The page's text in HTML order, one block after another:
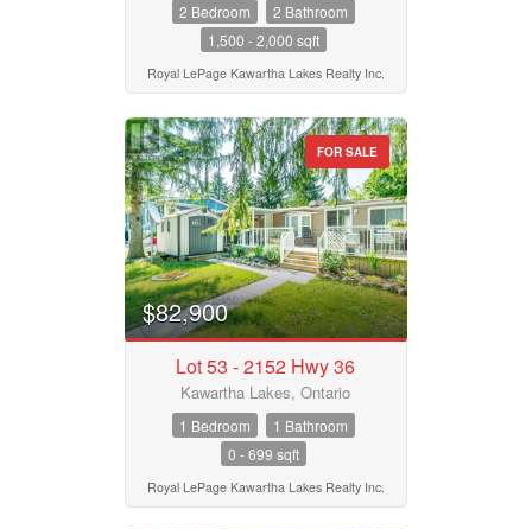
2 Bedroom
2 Bathroom
1,500 - 2,000 sqft
Royal LePage Kawartha Lakes Realty Inc.
FOR SALE
$82,900
Lot 53 - 2152 Hwy 36
Kawartha Lakes, Ontario
1 Bedroom
1 Bathroom
0 - 699 sqft
Royal LePage Kawartha Lakes Realty Inc.